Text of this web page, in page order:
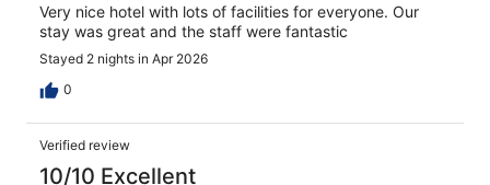
Very nice hotel with lots of facilities for everyone. Our
stay was great and the staff were fantastic
Stayed 2 nights in Apr 2026
0
Verified review
10/10 Excellent